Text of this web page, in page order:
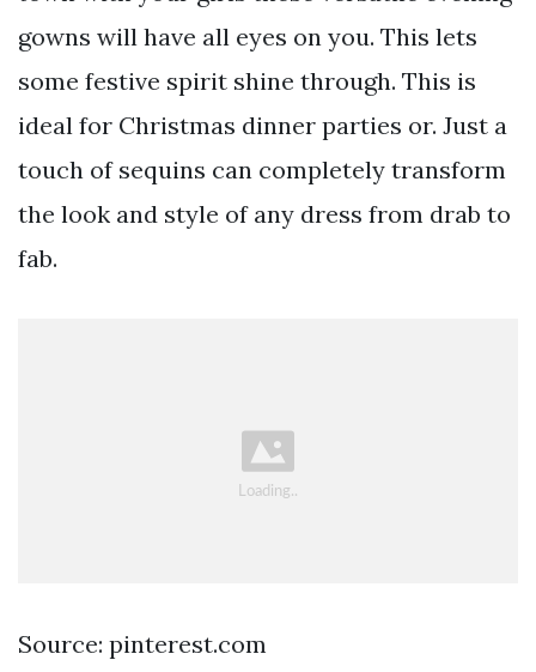
gowns will have all eyes on you. This lets
some festive spirit shine through. This is
ideal for Christmas dinner parties or. Just a
touch of sequins can completely transform
the look and style of any dress from drab to
fab.
Source: pinterest.com